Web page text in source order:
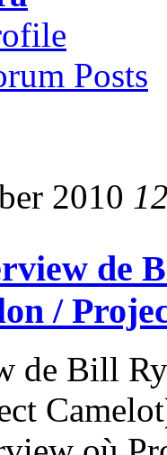
Posts
2010
de
/
de Bill